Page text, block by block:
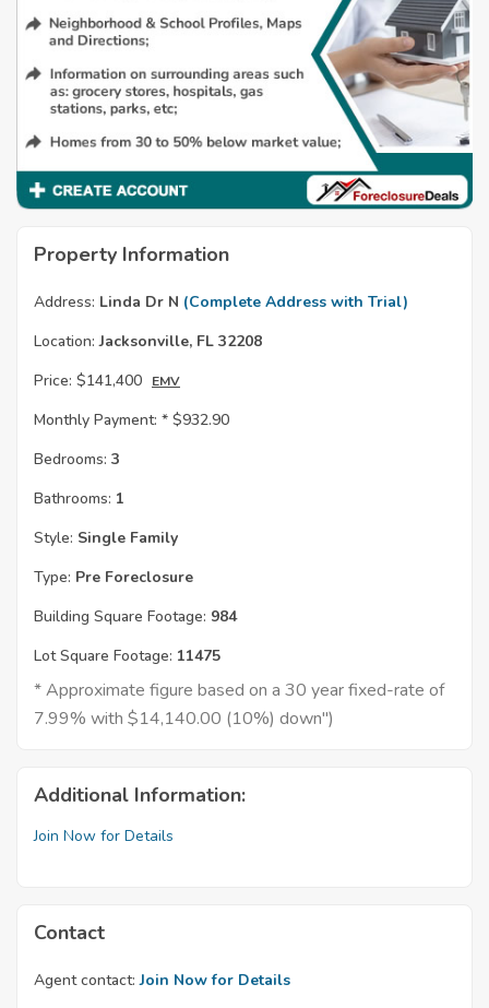
Property Information
Address: Linda Dr N (Complete Address with Trial)
Location: Jacksonville, FL 32208
Price: $141,400 EMV
Monthly Payment: * $932.90
Bedrooms: 3
Bathrooms: 1
Style: Single Family
Type: Pre Foreclosure
Building Square Footage: 984
Lot Square Footage: 11475
* Approximate figure based on a 30 year fixed-rate of
7.99% with $14,140.00 (10%) down")
Additional Information:
Join Now for Details
Contact
Agent contact: Join Now for Details